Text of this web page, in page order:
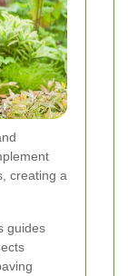
creating a
guides